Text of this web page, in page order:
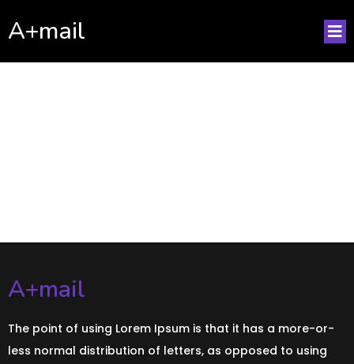
A+mail
A+mail
The point of using Lorem Ipsum is that it has a more-or-
less normal distribution of letters, as opposed to using